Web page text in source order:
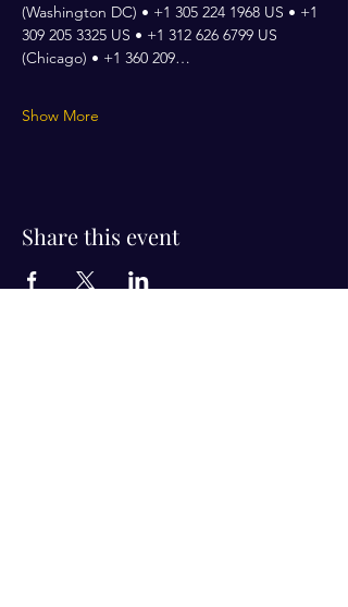
(Washington DC) • +1 305 224 1968 US • +1
309 205 3325 US • +1 312 626 6799 US
(Chicago) • +1 360 209…
Show More
Share this event